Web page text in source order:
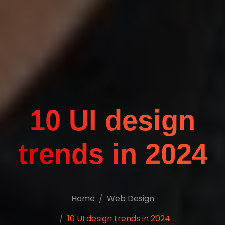
10 UI design
trends in 2024
Home
Web Design
10 UI design trends in 2024